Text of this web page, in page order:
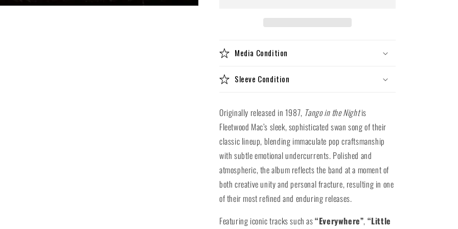
Vinyl
Vinyl
Media Condition
Sleeve Condition
Originally released in 1987, Tango in the Nightis
Fleetwood Mac’s sleek, sophisticated swan song of their
classic lineup, blending immaculate pop craftsmanship
with subtle emotional undercurrents. Polished and
atmospheric, the album reflects the band at a moment of
both creative unity and personal fracture, resulting in one
of their most refined and enduring releases.
Featuring iconic tracks such as“Everywhere”, “Little